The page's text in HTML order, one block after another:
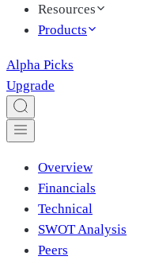
Resources
Products
Alpha Picks
Upgrade
Overview
Financials
Technical
SWOT Analysis
Peers